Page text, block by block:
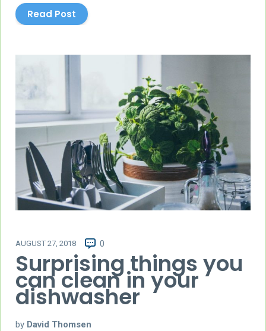
Read Post
AUGUST 27, 2018 0
Surprising things you
can clean in your
dishwasher
by David Thomsen